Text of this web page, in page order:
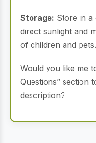
Storage: Store in a
direct sunlight and
of children and pets.
Would you like me
Questions” section
description?